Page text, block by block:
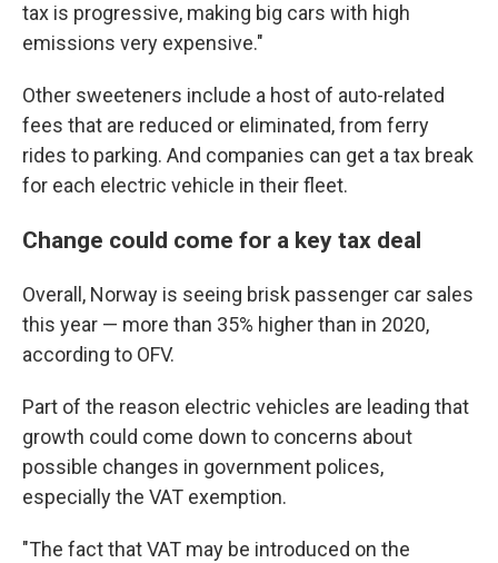
tax is progressive, making big cars with high
emissions very expensive."
Other sweeteners include a host of auto-related
fees that are reduced or eliminated, from ferry
rides to parking. And companies can get a tax break
for each electric vehicle in their fleet.
Change could come for a key tax deal
Overall, Norway is seeing brisk passenger car sales
this year — more than 35% higher than in 2020,
according to OFV.
Part of the reason electric vehicles are leading that
growth could come down to concerns about
possible changes in government polices,
especially the VAT exemption.
"The fact that VAT may be introduced on the